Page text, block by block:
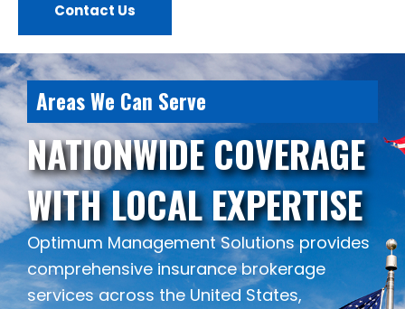
Contact Us
Areas We Can Serve
NATIONWIDE COVERAGE
WITH LOCAL EXPERTISE
Optimum Management Solutions provides
comprehensive insurance brokerage
services across the United States,